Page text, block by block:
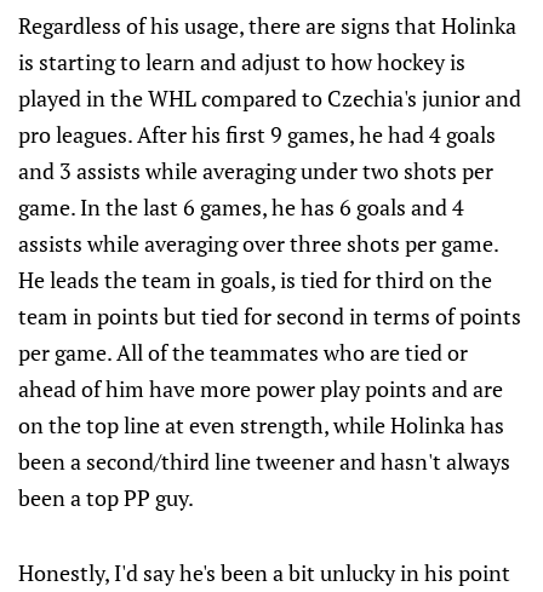
Regardless of his usage, there are signs that Holinka
is starting to learn and adjust to how hockey is
played in the WHL compared to Czechia's junior and
pro leagues. After his first 9 games, he had 4 goals
and 3 assists while averaging under two shots per
game. In the last 6 games, he has 6 goals and 4
assists while averaging over three shots per game.
He leads the team in goals, is tied for third on the
team in points but tied for second in terms of points
per game. All of the teammates who are tied or
ahead of him have more power play points and are
on the top line at even strength, while Holinka has
been a second/third line tweener and hasn't always
been a top PP guy.
Honestly, I'd say he's been a bit unlucky in his point